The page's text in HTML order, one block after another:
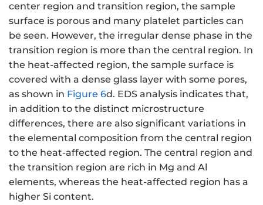
center region and transition region, the sample
surface is porous and many platelet particles can
be seen. However, the irregular dense phase in the
transition region is more than the central region. In
the heat-affected region, the sample surface is
covered with a dense glass layer with some pores,
as shown in Figure 6d. EDS analysis indicates that,
in addition to the distinct microstructure
differences, there are also significant variations in
the elemental composition from the central region
to the heat-affected region. The central region and
the transition region are rich in Mg and Al
elements, whereas the heat-affected region has a
higher Si content.